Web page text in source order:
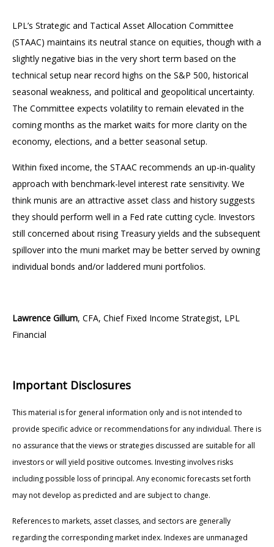
LPL’s Strategic and Tactical Asset Allocation Committee
(STAAC) maintains its neutral stance on equities, though with a
slightly negative bias in the very short term based on the
technical setup near record highs on the S&P 500, historical
seasonal weakness, and political and geopolitical uncertainty.
The Committee expects volatility to remain elevated in the
coming months as the market waits for more clarity on the
economy, elections, and a better seasonal setup.
Within fixed income, the STAAC recommends an up-in-quality
approach with benchmark-level interest rate sensitivity. We
think munis are an attractive asset class and history suggests
they should perform well in a Fed rate cutting cycle. Investors
still concerned about rising Treasury yields and the subsequent
spillover into the muni market may be better served by owning
individual bonds and/or laddered muni portfolios.
Lawrence Gillum, CFA, Chief Fixed Income Strategist, LPL
Financial
Important Disclosures
This material is for general information only and is not intended to
provide specific advice or recommendations for any individual. There is
no assurance that the views or strategies discussed are suitable for all
investors or will yield positive outcomes. Investing involves risks
including possible loss of principal. Any economic forecasts set forth
may not develop as predicted and are subject to change.
References to markets, asset classes, and sectors are generally
regarding the corresponding market index. Indexes are unmanaged